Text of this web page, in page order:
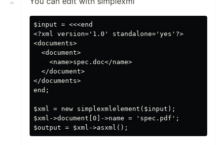
$input = <<<end
<?xml version='1.0' standalone='yes'?>
<documents>
  <document>
    <name>spec.doc</name>
  </document>
</documents>
end;
$xml = new simplexmlelement($input);
$xml->document[0]->name = 'spec.pdf';